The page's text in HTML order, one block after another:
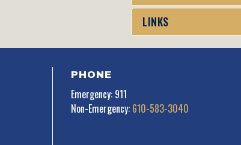
LINKS
PHONE
Emergency: 911
Non-Emergency: 610-583-3040